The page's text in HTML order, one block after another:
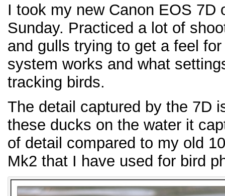
I took my new Canon EOS 7D
Sunday. Practiced a lot of
and gulls trying to get a feel
system works and what
tracking birds.
The detail captured by the 7D
these ducks on the water it
of detail compared to my old
Mk2 that I have used for bird